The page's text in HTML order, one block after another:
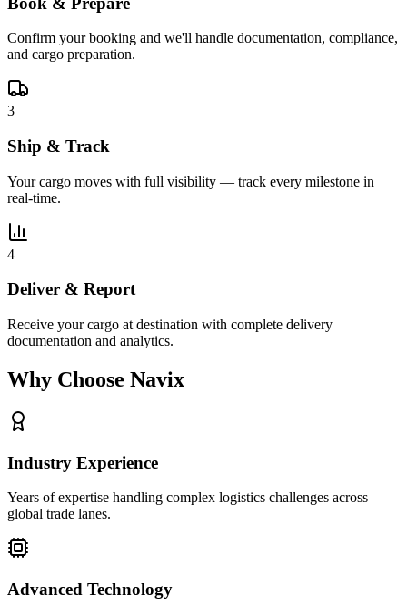
Confirm your booking and we'll handle documentation, compliance,
and cargo preparation.
3
Ship & Track
Your cargo moves with full visibility — track every milestone in
real-time.
4
Deliver & Report
Receive your cargo at destination with complete delivery
documentation and analytics.
Why Choose Navix
Industry Experience
Years of expertise handling complex logistics challenges across
global trade lanes.
Advanced Technology